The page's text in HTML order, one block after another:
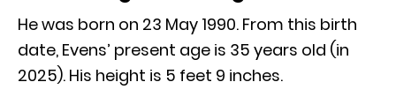
He was born on 23 May 1990. From this birth
date, Evens’ present age is 35 years old (in
2025). His height is 5 feet 9 inches.